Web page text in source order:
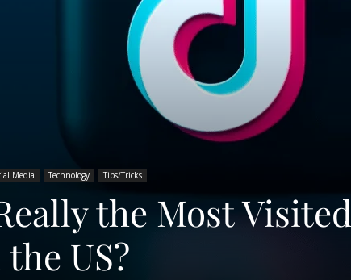
Media Technology Tips/Tricks
the Most Visited
US?